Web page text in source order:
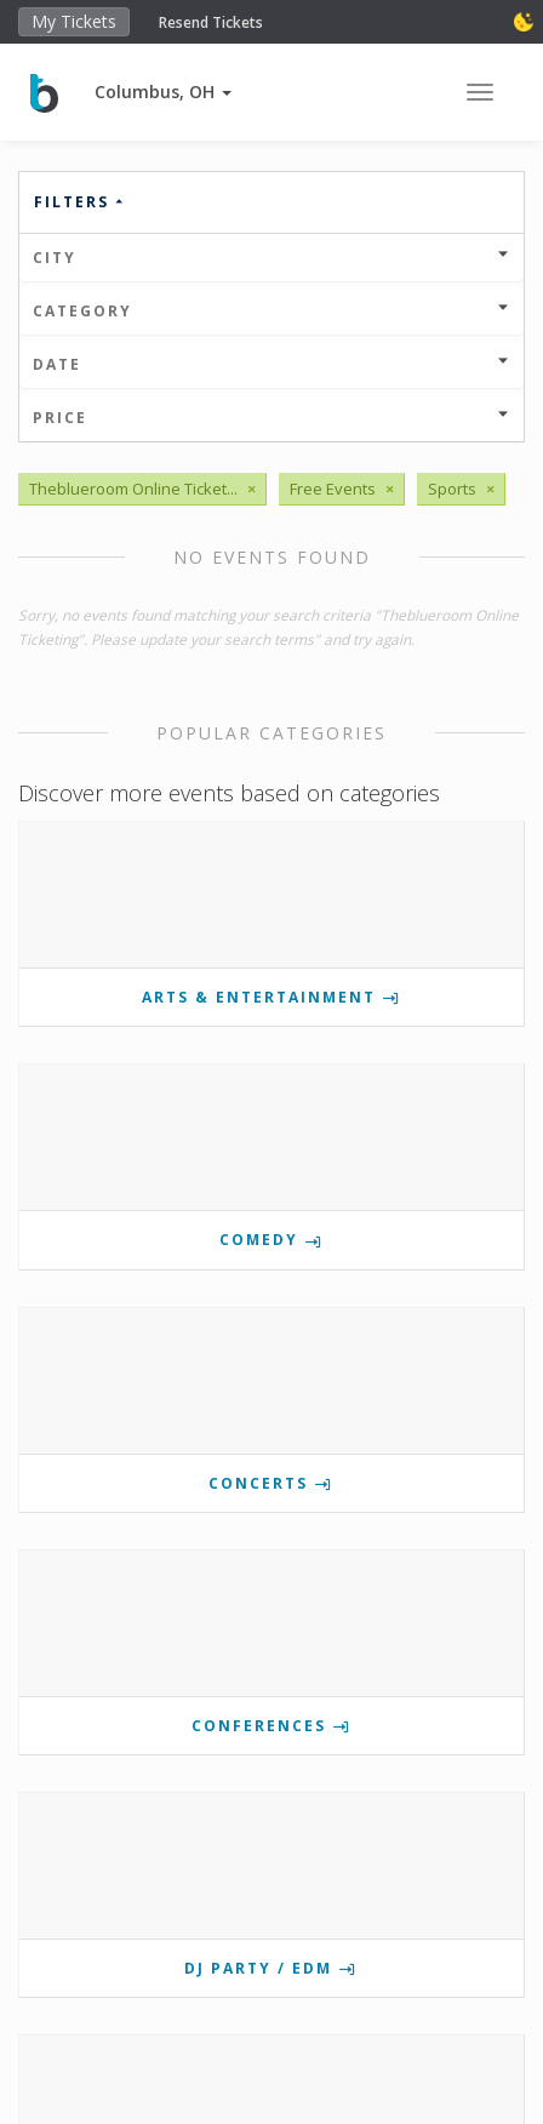
My Tickets Resend Tickets
Columbus, OH Toggle
FILTERS
CITY
CATEGORY
DATE
PRICE
Theblueroom Online Ticket... × Free Events × Sports ×
NO EVENTS FOUND
Sorry, no events found matching your search criteria "Theblueroom Online
Ticketing". Please update your search terms" and try again.
POPULAR CATEGORIES
Discover more events based on categories
ARTS & ENTERTAINMENT
COMEDY
CONCERTS
CONFERENCES
DJ PARTY / EDM